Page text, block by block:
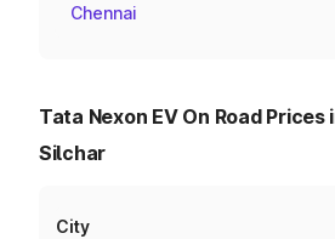
Chennai
Tata Nexon EV On Road Prices
Silchar
City